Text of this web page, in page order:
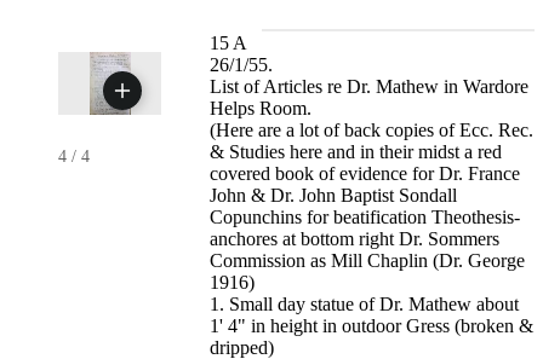
4 / 4
15 A
26/1/55.
List of Articles re Dr. Mathew in Wardore
Helps Room.
(Here are a lot of back copies of Ecc. Rec.
& Studies here and in their midst a red
covered book of evidence for Dr. France
John & Dr. John Baptist Sondall
Copunchins for beatification Theothesis-
anchores at bottom right Dr. Sommers
Commission as Mill Chaplin (Dr. George
1916)
1. Small day statue of Dr. Mathew about
1' 4" in height in outdoor Gress (broken &
dripped)